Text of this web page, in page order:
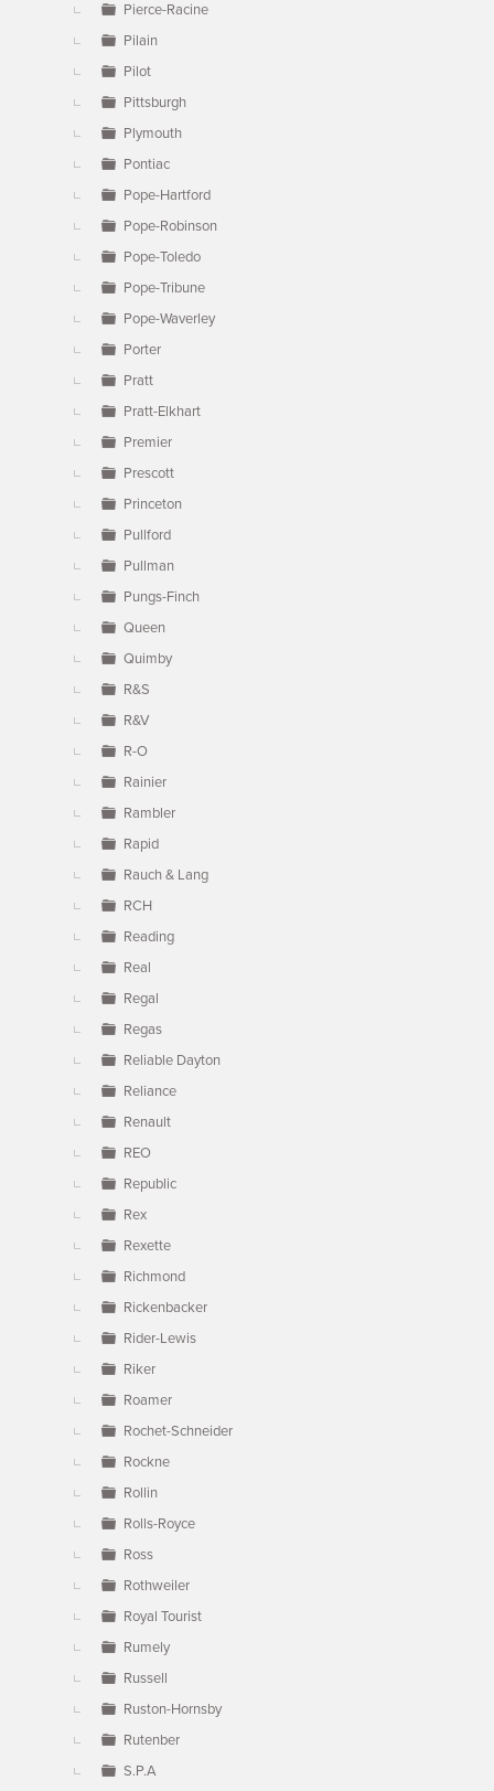
Pierce-Racine
Pilain
Pilot
Pittsburgh
Plymouth
Pontiac
Pope-Hartford
Pope-Robinson
Pope-Toledo
Pope-Tribune
Pope-Waverley
Porter
Pratt
Pratt-Elkhart
Premier
Prescott
Princeton
Pullford
Pullman
Pungs-Finch
Queen
Quimby
R&S
R&V
R-O
Rainier
Rambler
Rapid
Rauch & Lang
RCH
Reading
Real
Regal
Regas
Reliable Dayton
Reliance
Renault
REO
Republic
Rex
Rexette
Richmond
Rickenbacker
Rider-Lewis
Riker
Roamer
Rochet-Schneider
Rockne
Rollin
Rolls-Royce
Ross
Rothweiler
Royal Tourist
Rumely
Russell
Ruston-Hornsby
Rutenber
S.P.A